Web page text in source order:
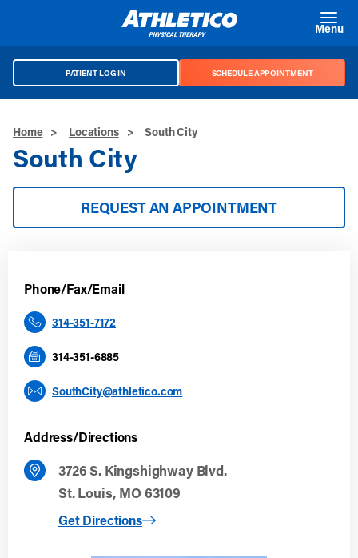
Menu
PATIENT LOG IN SCHEDULE APPOINTMENT
Home > Locations > South City
South City
REQUEST AN APPOINTMENT
Phone/Fax/Email
314-351-7172
314-351-6885
SouthCity@athletico.com
Address/Directions
3726 S. Kingshighway Blvd.
St. Louis, MO 63109
Get Directions
to South City